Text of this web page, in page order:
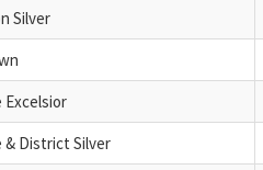
Silver
Excelsior
& District Silver